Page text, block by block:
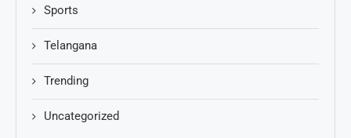
Sports
Telangana
Trending
Uncategorized